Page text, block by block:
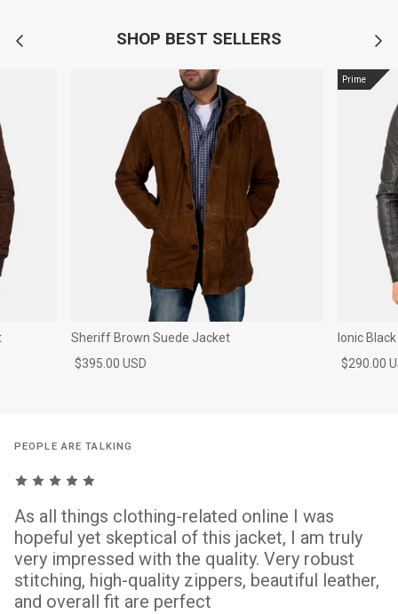
SHOP BEST SELLERS
Sheriff Brown Suede Jacket
$395.00 USD
Prime
Ionic
$290.00
PEOPLE ARE TALKING
As all things clothing-related online I was
hopeful yet skeptical of this jacket, I am truly
very impressed with the quality. Very robust
stitching, high-quality zippers, beautiful leather,
and overall fit are perfect